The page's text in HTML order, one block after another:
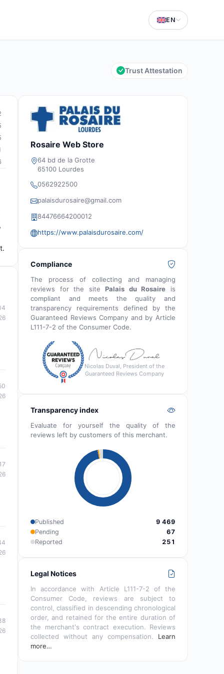
EN
Trust Attestation
Rosaire Web Store
64 bd de la Grotte
65100 Lourdes
0562922500
palaisdurosaire@gmail.com
84476664200012
https://www.palaisdurosaire.com/
Compliance
The process of collecting and managing
reviews for the sitePalais du Rosaire is
compliant and meets the quality and
transparency requirements defined by the
Guaranteed Reviews Company and by Article
L111-7-2 of the Consumer Code.
Nicolas Duval, President of the
Guaranteed Reviews Company
Transparency index
Evaluate for yourself the quality of the
reviews left by customers of this merchant.
Published
9 469
Pending
67
Reported
251
Legal Notices
In accordance with Article L111-7-2 of the
Consumer Code, reviews are subject to
control, classified in descending chronological
order, and retained for the entire duration of
the merchant's contract execution. Reviews
collected without any compensation. Learn
more…